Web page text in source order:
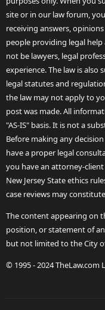
site or in our law forum,
receiving answers,
people providing legal
not be lawyers, legal
experience. The law is
legal statutes and
the law may not apply to
post was made. All
"AS-IS" basis. It is not a
Before making any
have a proper legal
you have an attorney-
New Jersey State ethics
case reviews may
The content appearing on
position, or statement of
but not limited to the City
© 1995 - 2024 TheLaw.com